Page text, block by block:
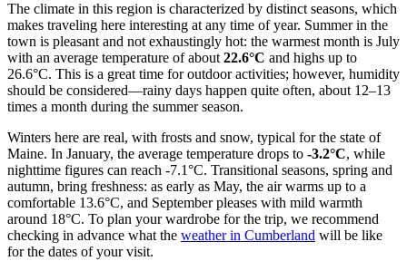
The climate in this region is characterized by distinct seasons, which
makes traveling here interesting at any time of year. Summer in the
town is pleasant and not exhaustingly hot: the warmest month is July
with an average temperature of about 22.6°C and highs up to
26.6°C. This is a great time for outdoor activities; however, humidity
should be considered—rainy days happen quite often, about 12–13
times a month during the summer season.
Winters here are real, with frosts and snow, typical for the state of
Maine. In January, the average temperature drops to -3.2°C, while
nighttime figures can reach -7.1°C. Transitional seasons, spring and
autumn, bring freshness: as early as May, the air warms up to a
comfortable 13.6°C, and September pleases with mild warmth
around 18°C. To plan your wardrobe for the trip, we recommend
checking in advance what the weather in Cumberland will be like
for the dates of your visit.